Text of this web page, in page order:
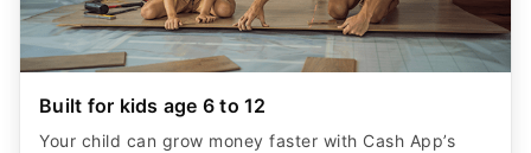
Built for kids age 6 to 12
Your child can grow money faster with Cash App’s